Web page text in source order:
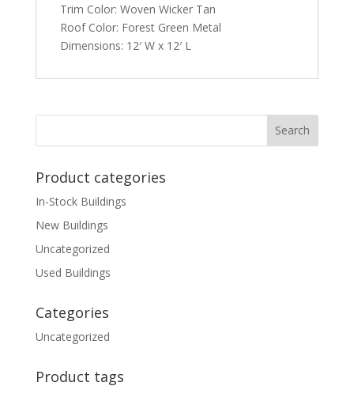
Trim Color: Woven Wicker Tan
Roof Color: Forest Green Metal
Dimensions: 12′ W x 12′ L
Product categories
In-Stock Buildings
New Buildings
Uncategorized
Used Buildings
Categories
Uncategorized
Product tags